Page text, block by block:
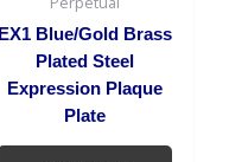
EX1 Blue/Gold Brass
Plated Steel
Expression Plaque
Plate